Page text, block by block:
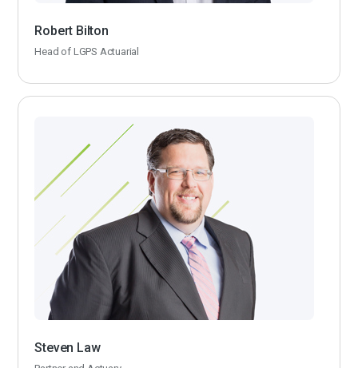
Robert Bilton
Head of LGPS Actuarial
Steven Law